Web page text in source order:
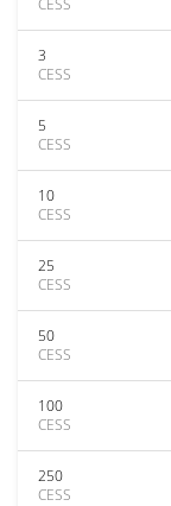
CESS
3
CESS
5
CESS
10
CESS
25
CESS
50
CESS
100
CESS
250
CESS